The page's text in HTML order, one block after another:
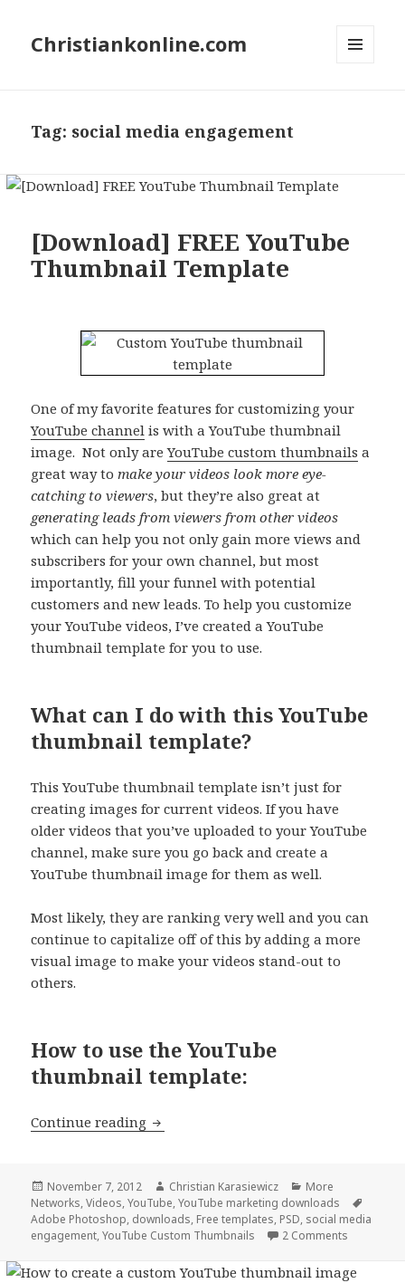
Christiankonline.com
Tag: social media engagement
[Download] FREE YouTube
Thumbnail Template
One of my favorite features for customizing your
YouTube channel is with a YouTube thumbnail
image. Not only areYouTube custom thumbnails a
great way to make your videos look more eye-
catching to viewers, but they’re also great at
generating leads from viewers from other videos
which can help you not only gain more views and
subscribers for your own channel, but most
importantly, fill your funnel with potential
customers and new leads. To help you customize
your YouTube videos, I’ve created a YouTube
thumbnail template for you to use.
What can I do with this YouTube
thumbnail template?
This YouTube thumbnail template isn’t just for
creating images for current videos. If you have
older videos that you’ve uploaded to your YouTube
channel, make sure you go back and create a
YouTube thumbnail image for them as well.
Most likely, they are ranking very well and you can
continue to capitalize off of this by adding a more
visual image to make your videos stand-out to
others.
How to use the YouTube
thumbnail template:
Continue reading [Download] FREE YouTube
Posted
on
November 7, 2012 Author
Christian Karasiewicz Categories
More
Networks,Videos,YouTube,YouTube marketing downloads
Adobe Photoshop, downloads, Free templates, PSD, social media
engagement,YouTube Custom Thumbnails 2 Comments